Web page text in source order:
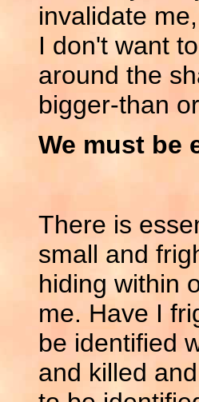
invalidate
I don't want
around the
bigger-than
We must be
There is
small and
hiding within
me. Have I
be identified
and killed